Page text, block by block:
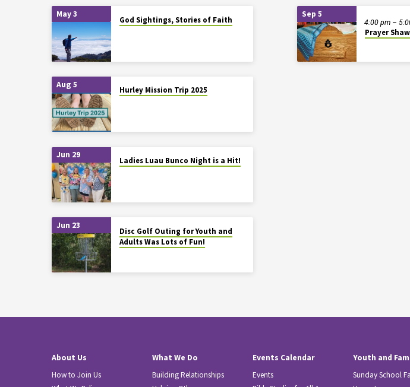
May 3
God Sightings, Stories of Faith
Aug 5
Hurley Mission Trip 2025
Jun 29
Ladies Luau Bunco Night is a Hit!
Jun 23
Disc Golf Outing for Youth and
Adults Was Lots of Fun!
Sep 5
Prayer
4:00 pm –
About Us
How to Join Us
What We Do
Building Relationships
Events Calendar
Events
Youth and
Sunday School